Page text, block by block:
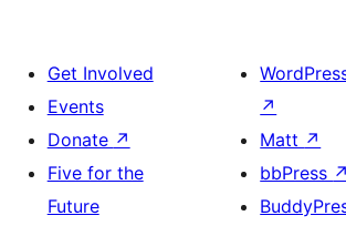
Get Involved
Events
Donate ↗
Five for the
Future
↗
Matt ↗
bbPress ↗